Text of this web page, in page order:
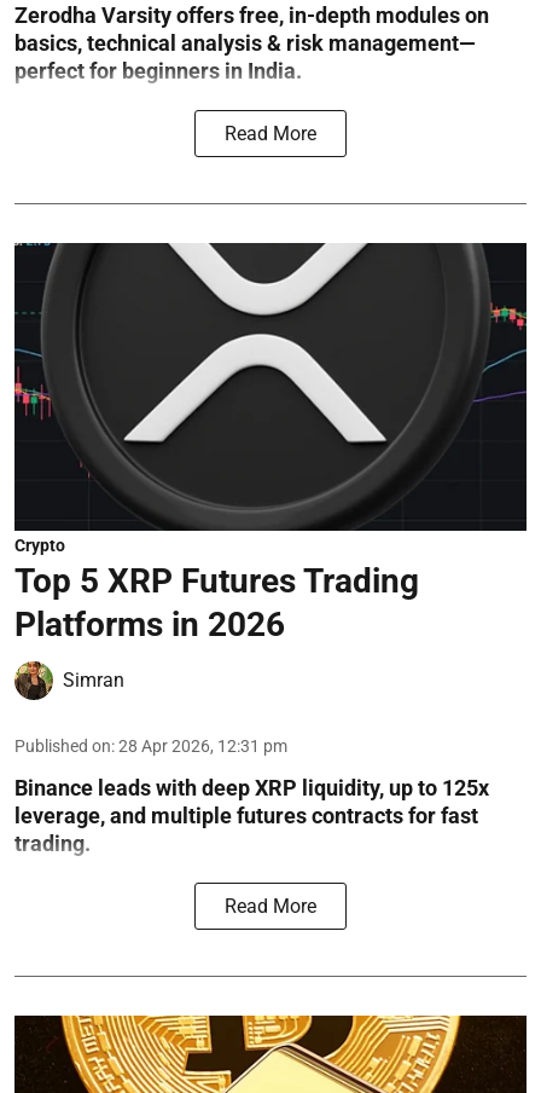
Zerodha Varsity offers free, in-depth modules on
basics, technical analysis & risk management—
perfect for beginners in India.
Read More
Crypto
Top 5 XRP Futures Trading
Platforms in 2026
Simran
Published on:28 Apr 2026, 12:31 pm
Binance leads with deep XRP liquidity, up to 125x
leverage, and multiple futures contracts for fast
trading.
Read More